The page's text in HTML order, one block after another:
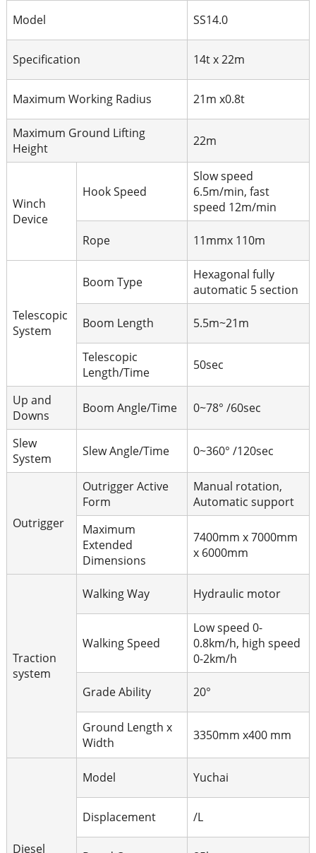
Model SS14.0
Specification 14t x 22m
Maximum Working Radius 21m x0.8t
Maximum Ground Lifting
Height
22m
Winch
Device
Hook Speed
Slow speed
6.5m/min, fast
speed 12m/min
Rope 11mmx 110m
Telescopic
System
Boom Type
Hexagonal fully
automatic 5 section
Boom Length 5.5m~21m
Telescopic
Length/Time
50sec
Up and
Downs
Boom Angle/Time 0~78° /60sec
Slew
System
Slew Angle/Time 0~360° /120sec
Outrigger
Outrigger Active
Form
Manual rotation,
Automatic support
Maximum
Extended
Dimensions
7400mm x 7000mm
x 6000mm
Traction
system
Walking Way Hydraulic motor
Walking Speed
Low speed 0-
0.8km/h, high speed
0-2km/h
Grade Ability 20°
Ground Length x
Width
3350mm x400 mm
Diesel
Model Yuchai
Displacement /L